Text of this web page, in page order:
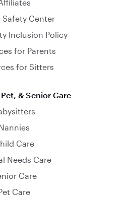
Safety Center
Inclusion Policy
for Parents
for Sitters
& Senior Care
Care
Needs Care
Care
Care